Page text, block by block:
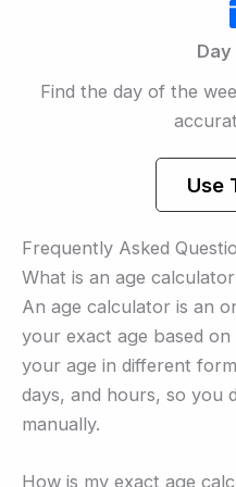
Day
Find the day of the
Use
Frequently Asked
What is an age
An age calculator is an
your exact age based
your age in different
days, and hours, so you
manually.
How is my exact age